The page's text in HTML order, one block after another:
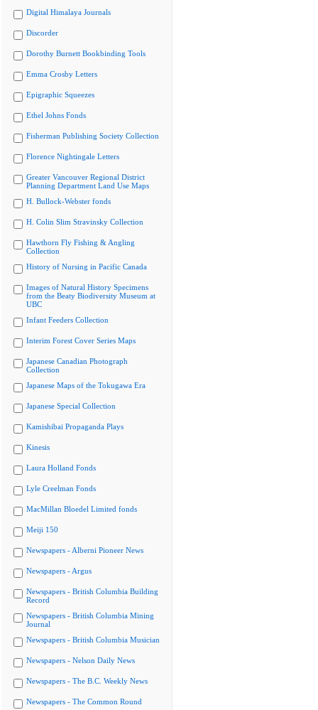
Digital Himalaya Journals
Discorder
Dorothy Burnett Bookbinding Tools
Emma Crosby Letters
Epigraphic Squeezes
Ethel Johns Fonds
Fisherman Publishing Society Collection
Florence Nightingale Letters
Greater Vancouver Regional District
Planning Department Land Use Maps
H. Bullock-Webster fonds
H. Colin Slim Stravinsky Collection
Hawthorn Fly Fishing & Angling
Collection
History of Nursing in Pacific Canada
Images of Natural History Specimens
from the Beaty Biodiversity Museum at
UBC
Infant Feeders Collection
Interim Forest Cover Series Maps
Japanese Canadian Photograph
Collection
Japanese Maps of the Tokugawa Era
Japanese Special Collection
Kamishibai Propaganda Plays
Kinesis
Laura Holland Fonds
Lyle Creelman Fonds
MacMillan Bloedel Limited fonds
Meiji 150
Newspapers - Alberni Pioneer News
Newspapers - Argus
Newspapers - British Columbia Building
Record
Newspapers - British Columbia Mining
Journal
Newspapers - British Columbia Musician
Newspapers - Nelson Daily News
Newspapers - The B.C. Weekly News
Newspapers - The Common Round